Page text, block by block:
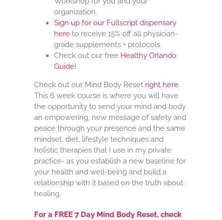
organization.
Sign up for our Fullscript dispensary
hereto receive 15% off all physician-
grade supplements + protocols
Check out our free Healthy Orlando
Guide!
Check out our Mind Body Reset right here.
This 6 week course is where you will have
the opportunity to send your mind and body
an empowering, new message of safety and
peace through your presence and the same
mindset, diet, lifestyle techniques and
holistic therapies that I use in my private
practice- as you establish a new baseline for
your health and well-being and build a
relationship with it based on the truth about
healing.
For a FREE 7 Day Mind Body Reset, check